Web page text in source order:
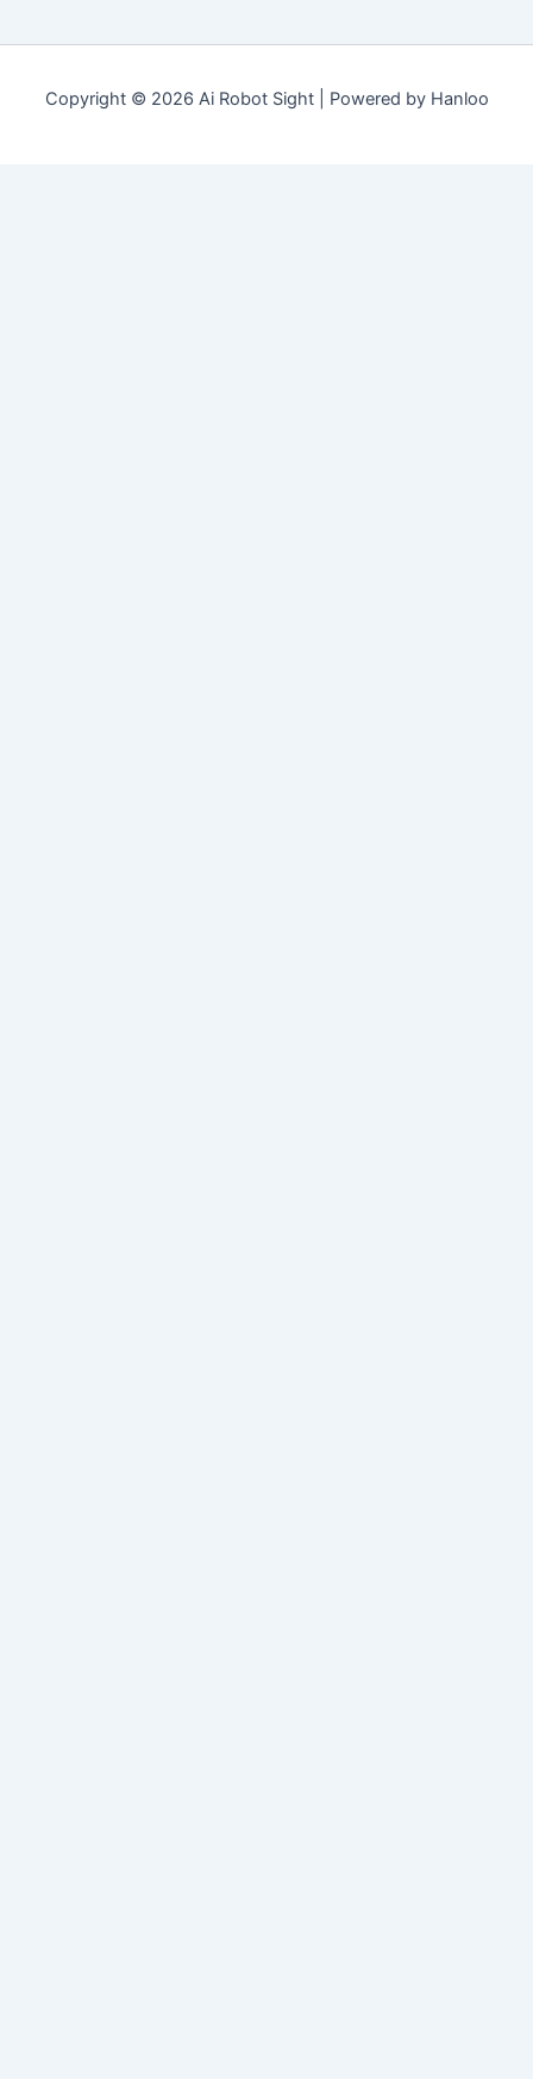
Copyright © 2026 Ai Robot Sight | Powered by Hanloo